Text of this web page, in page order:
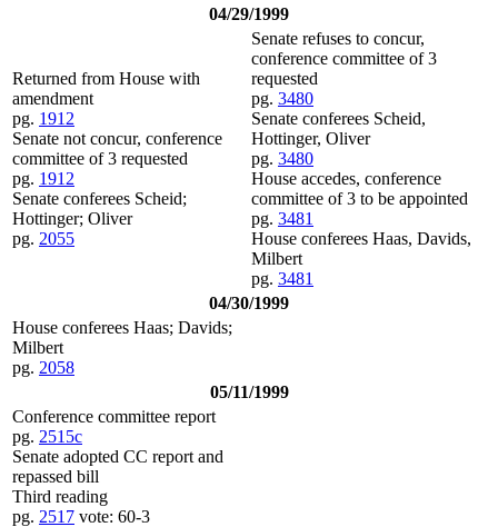
04/29/1999
Returned from House with
amendment
pg. 1912
Senate not concur, conference
committee of 3 requested
pg. 1912
Senate conferees Scheid;
Hottinger; Oliver
pg. 2055
Senate refuses to concur,
conference committee of 3
requested
pg. 3480
Senate conferees Scheid,
Hottinger, Oliver
pg. 3480
House accedes, conference
committee of 3 to be appointed
pg. 3481
House conferees Haas, Davids,
Milbert
pg. 3481
04/30/1999
House conferees Haas; Davids;
Milbert
pg. 2058
05/11/1999
Conference committee report
pg. 2515c
Senate adopted CC report and
repassed bill
Third reading
pg. 2517 vote: 60-3